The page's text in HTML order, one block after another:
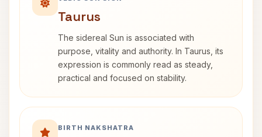
Taurus
The sidereal Sun is associated with
purpose, vitality and authority. In Taurus, its
expression is commonly read as steady,
practical and focused on stability.
BIRTH NAKSHATRA